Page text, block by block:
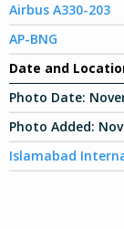
Airbus A330-203
AP-BNG
Date and
Photo Date:
Photo Added:
Islamabad